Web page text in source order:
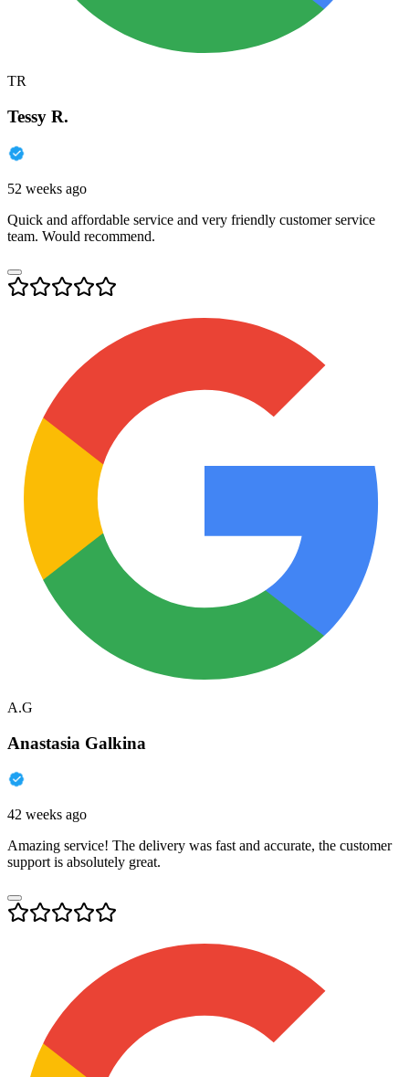
TR
Tessy R.
52 weeks ago
Quick and affordable service and very friendly customer service
team. Would recommend.
A.G
Anastasia Galkina
42 weeks ago
Amazing service! The delivery was fast and accurate, the customer
support is absolutely great.